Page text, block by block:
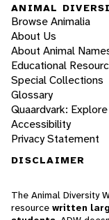
ANIMAL
Browse Animalia
About Us
About Animal
Educational
Special Collections
Glossary
Quaardvark:
Accessibility
Privacy Statement
DISCLAIMER
The Animal Diversity
resource written